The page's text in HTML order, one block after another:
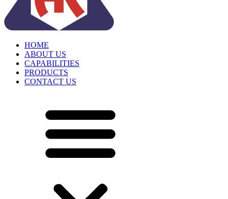
HOME
ABOUT US
CAPABILITIES
PRODUCTS
CONTACT US